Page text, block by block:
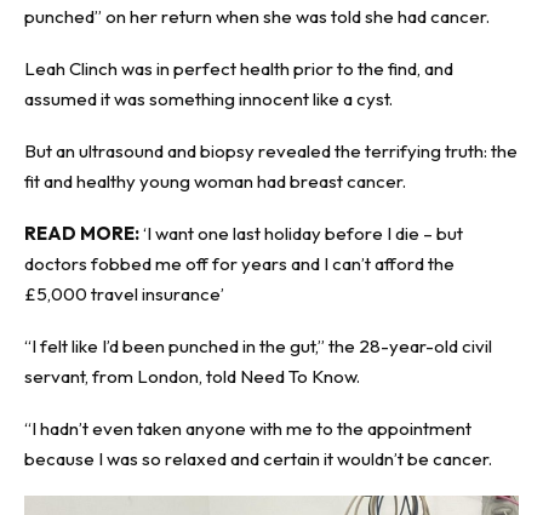
punched” on her return when she was told she had cancer.
Leah Clinch was in perfect health prior to the find, and
assumed it was something innocent like a cyst.
But an ultrasound and biopsy revealed the terrifying truth: the
fit and healthy young woman hadbreast cancer.
READ MORE:‘I want one last holiday before I die – but
doctors fobbed me off for years and I can’t afford the
£5,000 travel insurance’
“I felt like I’d been punched in the gut,” the 28-year-old civil
servant, from London, told Need To Know.
“I hadn’t even taken anyone with me to the appointment
because I was so relaxed and certain it wouldn’t be cancer.